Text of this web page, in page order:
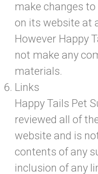
make changes
on its website at
However Happy
not make any
materials.
Links
Happy Tails Pet
reviewed all of
website and is
contents of any
inclusion of any